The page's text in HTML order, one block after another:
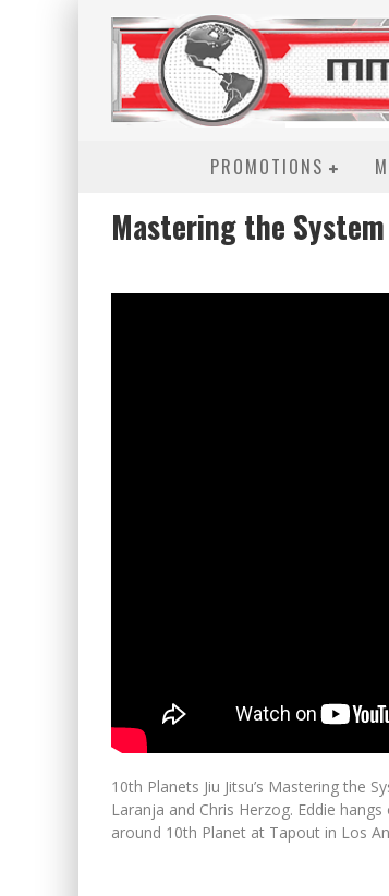
PROMOTIONS
Mastering the System
10th Planets Jiu Jitsu’s Mastering the
Laranja and Chris Herzog. Eddie
around 10th Planet at Tapout in Los